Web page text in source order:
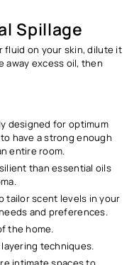
Spillage
fluid on your skin, dilute it
away excess oil, then
designed for optimum
have a strong enough
entire room.
than essential oils
tailor scent levels in your
and preferences.
the home.
techniques.